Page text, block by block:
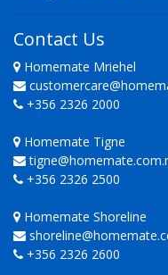
Contact Us
Homemate Mriehel
+356 2326 2000
Homemate Tigne
+356 2326 2500
Homemate Shoreline
+356 2326 2600